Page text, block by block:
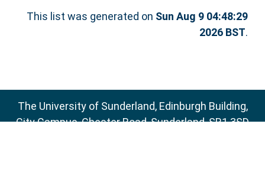
This list was generated on Sun Aug 9 04:48:29
2026 BST.
The University of Sunderland, Edinburgh Building,
City Campus, Chester Road, Sunderland, SR1 3SD